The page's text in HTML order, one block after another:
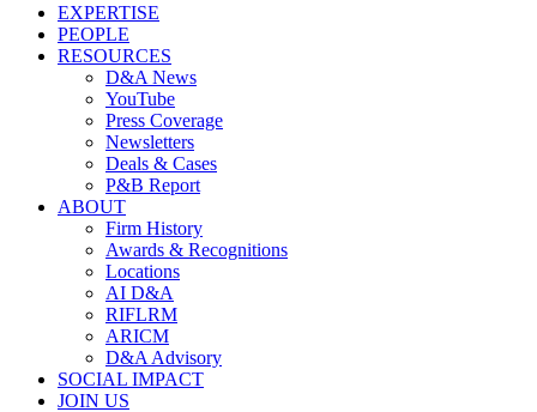
EXPERTISE
PEOPLE
RESOURCES
D&A News
YouTube
Press Coverage
Newsletters
Deals & Cases
P&B Report
ABOUT
Firm History
Awards & Recognitions
Locations
AI D&A
RIFLRM
ARICM
D&A Advisory
SOCIAL IMPACT
JOIN US